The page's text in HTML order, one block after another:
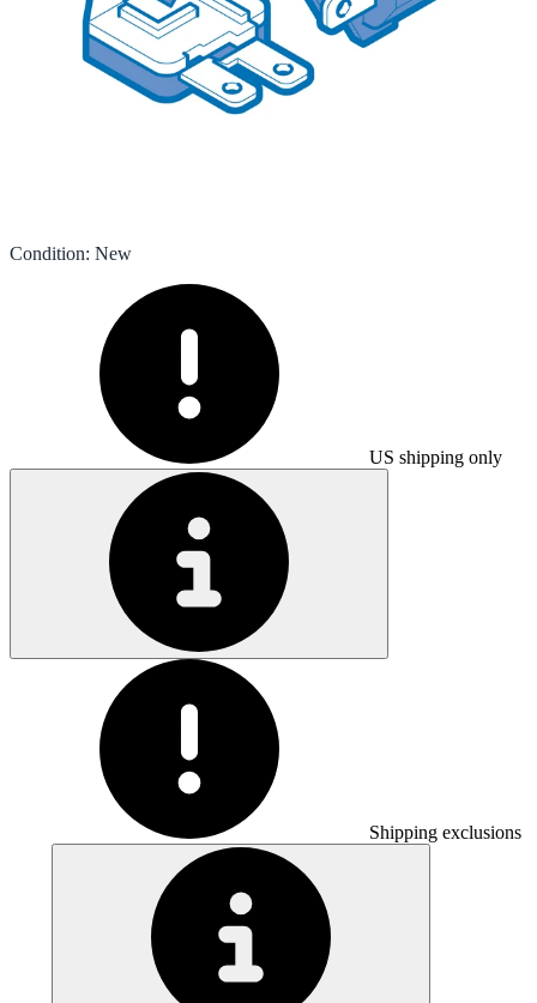
Condition: New
US shipping only
Shipping exclusions